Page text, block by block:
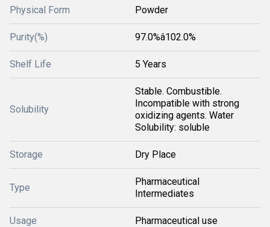
Physical Form Powder
Purity(%) 97.0%â102.0%
Shelf Life 5 Years
Solubility
Stable. Combustible.
Incompatible with strong
oxidizing agents. Water
Solubility: soluble
Storage Dry Place
Type
Pharmaceutical
Intermediates
Usage Pharmaceutical use